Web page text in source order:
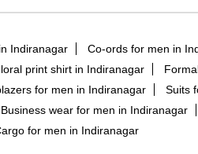
Indiranagar Co-ords for men in
print shirt in Indiranagar
for men in Indiranagar Suits
Business wear for men in Indiranagar
for men in Indiranagar